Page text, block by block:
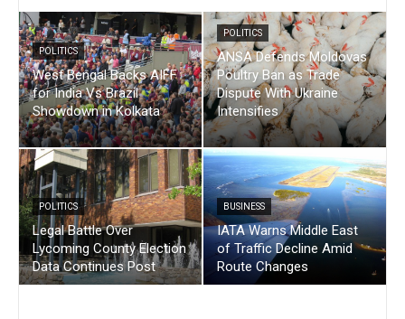
POLITICS
West Bengal Backs AIFF
for India Vs Brazil
Showdown in Kolkata
POLITICS
ANSA Defends Moldovas
Poultry Ban as Trade
Dispute With Ukraine
Intensifies
POLITICS
Legal Battle Over
Lycoming County Election
Data Continues Post
BUSINESS
IATA Warns Middle East
of Traffic Decline Amid
Route Changes